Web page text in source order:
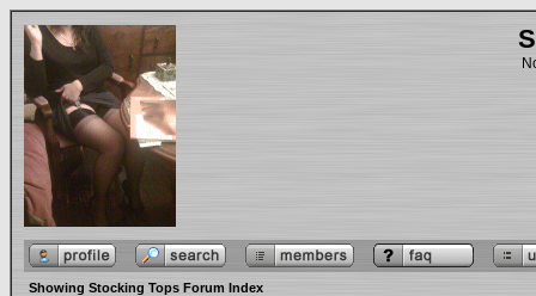
Showing Stocking Tops Forum Index